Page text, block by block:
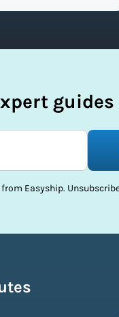
Easyship.